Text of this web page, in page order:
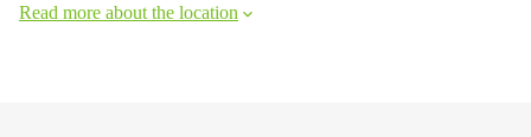
Read more about the location